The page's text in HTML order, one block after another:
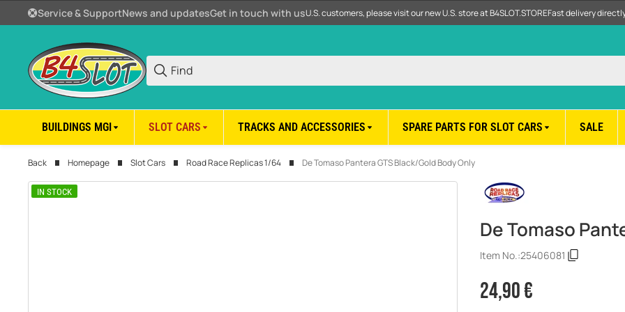
Service & SupportNews and updatesGet in touch with usU.S. customers, please visit our new U.S. store at B4SLOT.STOREFast delivery
BUILDINGS MGI SLOT CARS TRACKS AND ACCESSORIES SPARE PARTS FOR SLOT CARS SALE
Back Homepage Slot Cars Road Race Replicas 1/64 De Tomaso Pantera GTS Black/Gold Body Only
IN STOCK
De Tomaso
Item No.:25406081
24,90 €